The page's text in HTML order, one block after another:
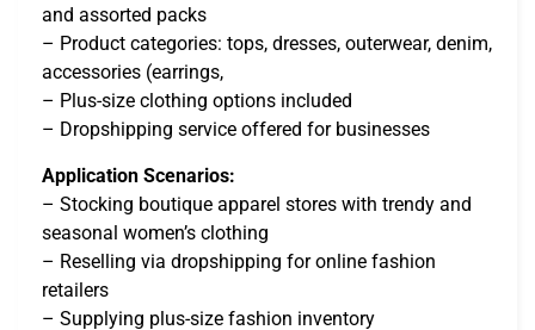
and assorted packs
– Product categories: tops, dresses, outerwear, denim,
accessories (earrings,
– Plus-size clothing options included
– Dropshipping service offered for businesses
Application Scenarios:
– Stocking boutique apparel stores with trendy and
seasonal women’s clothing
– Reselling via dropshipping for online fashion
retailers
– Supplying plus-size fashion inventory